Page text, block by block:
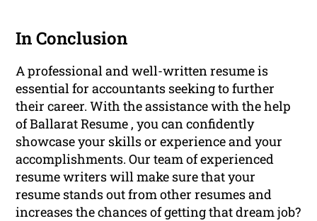
In Conclusion
A professional and well-written resume is
essential for accountants seeking to further
their career. With the assistance with the help
of Ballarat Resume , you can confidently
showcase your skills or experience and your
accomplishments. Our team of experienced
resume writers will make sure that your
resume stands out from other resumes and
increases the chances of getting that dream job?